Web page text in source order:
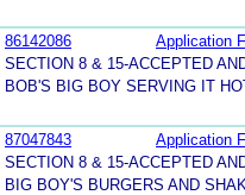
86142086
Application
SECTION 8 & 15-ACCEPTED
BOB'S BIG BOY SERVING IT
87047843
Application
SECTION 8 & 15-ACCEPTED
BIG BOY'S BURGERS AND